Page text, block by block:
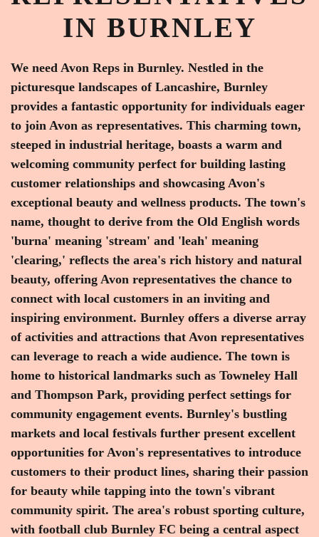
IN BURNLEY
We need Avon Reps in Burnley. Nestled in the
picturesque landscapes of Lancashire, Burnley
provides a fantastic opportunity for individuals eager
to join Avon as representatives. This charming town,
steeped in industrial heritage, boasts a warm and
welcoming community perfect for building lasting
customer relationships and showcasing Avon's
exceptional beauty and wellness products. The town's
name, thought to derive from the Old English words
'burna' meaning 'stream' and 'leah' meaning
'clearing,' reflects the area's rich history and natural
beauty, offering Avon representatives the chance to
connect with local customers in an inviting and
inspiring environment. Burnley offers a diverse array
of activities and attractions that Avon representatives
can leverage to reach a wide audience. The town is
home to historical landmarks such as Towneley Hall
and Thompson Park, providing perfect settings for
community engagement events. Burnley's bustling
markets and local festivals further present excellent
opportunities for Avon's representatives to introduce
customers to their product lines, sharing their passion
for beauty while tapping into the town's vibrant
community spirit. The area's robust sporting culture,
with football club Burnley FC being a central aspect